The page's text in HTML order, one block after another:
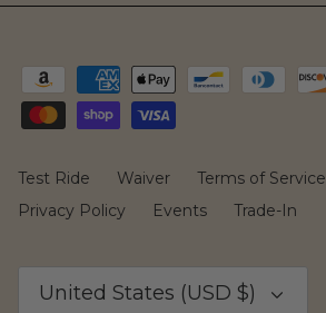
CAKE
Test Ride Waiver Terms of Service
Privacy Policy
Events Trade-In
United States (USD $)